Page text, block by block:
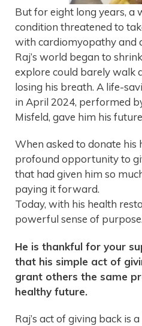
But for eight long years, a
condition threatened to
with cardiomyopathy and
Raj’s world began to
explore could barely walk
losing his breath. A life-
in April 2024, performed
Misfeld, gave him his
When asked to donate his
profound opportunity to
that had given him so
paying it forward.
Today, with his health
powerful sense of purpose.
He is thankful for your
that his simple act of
grant others the same
healthy future.
Raj’s act of giving back is